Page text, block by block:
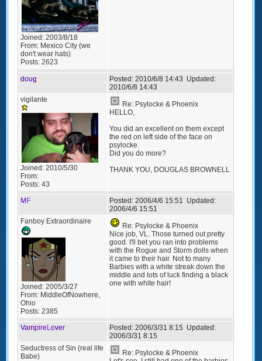
Joined: 2003/8/18
From: Mexico City (we
don't wear hats)
Posts: 2623
doug Posted: 2010/6/8 14:43 Updated:
2010/6/8 14:43
vigilante
Joined: 2010/5/30
From:
Posts: 43
Re: Psylocke & Phoenix
HELLO,
You did an excellent on them except
the red on left side of the face on
psylocke.
Did you do more?
THANK YOU, DOUGLAS BROWNELL
MF Posted: 2006/4/6 15:51 Updated:
2006/4/6 15:51
Fanboy Extraordinaire
Joined: 2005/3/27
From: MiddleOfNowhere,
Ohio
Posts: 2385
Re: Psylocke & Phoenix
Nice job, VL. Those turned out pretty
good. I'll bet you ran into problems
with the Rogue and Storm dolls when
it came to their hair. Not to many
Barbies with a white streak down the
middle and lots of luck finding a black
one with white hair!
VampireLover Posted: 2006/3/31 8:15 Updated:
2006/3/31 8:15
Seductress of Sin (real life
Babe)
Re: Psylocke & Phoenix